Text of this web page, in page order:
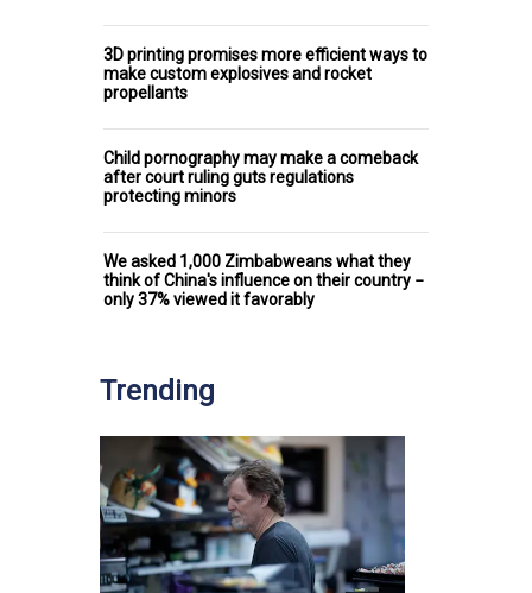
3D printing promises more efficient ways to
make custom explosives and rocket
propellants
Child pornography may make a comeback
after court ruling guts regulations
protecting minors
We asked 1,000 Zimbabweans what they
think of China's influence on their country −
only 37% viewed it favorably
Trending